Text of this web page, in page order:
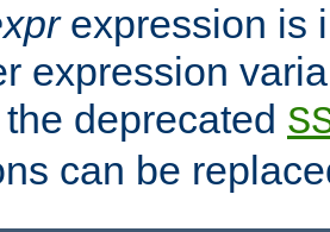
expression is
expression
deprecated
can be